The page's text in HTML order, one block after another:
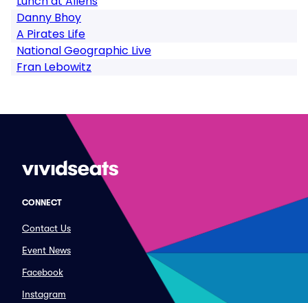
Danny Bhoy
A Pirates Life
National Geographic Live
Fran Lebowitz
CONNECT
Contact Us
Event News
Facebook
Instagram